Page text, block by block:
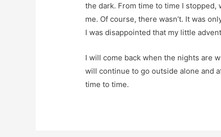
the dark. From time to time I
me. Of course, there wasn’t. It was
I was disappointed that my little
I will come back when the nights are
will continue to go outside alone and
time to time.